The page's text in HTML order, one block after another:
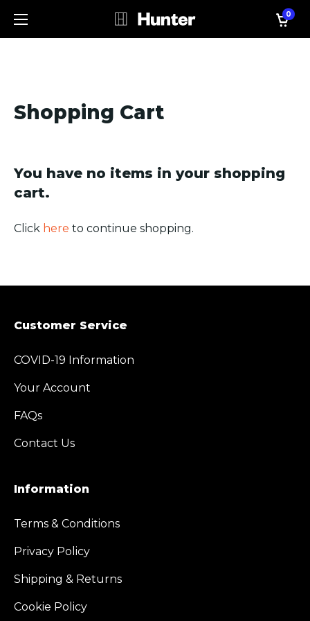
0
Shopping Cart
You have no items in your shopping
cart.
Click here to continue shopping.
Customer Service
COVID-19 Information
Your Account
FAQs
Contact Us
Information
Terms & Conditions
Privacy Policy
Shipping & Returns
Cookie Policy